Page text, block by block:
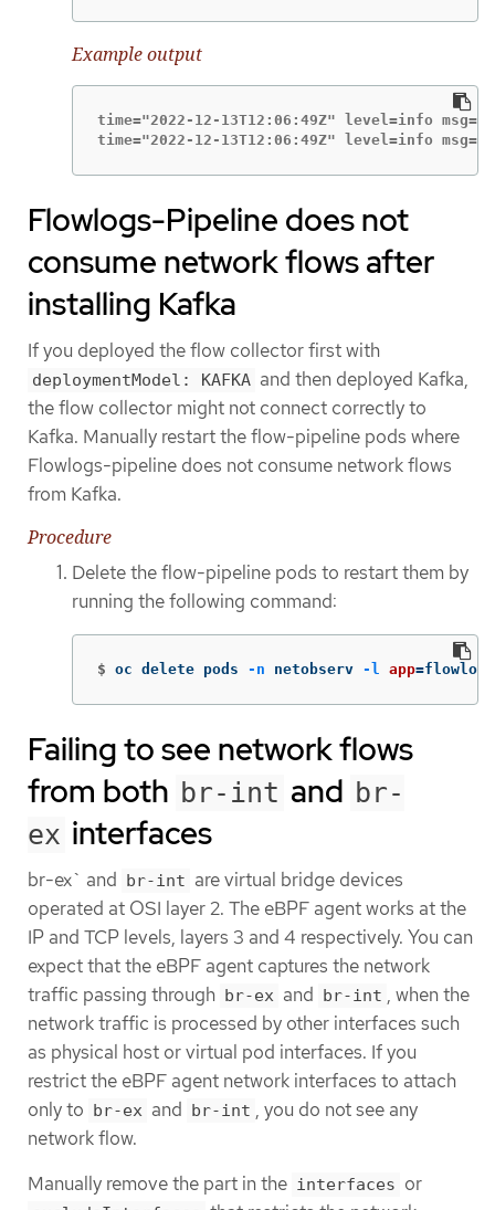
Example output
time="2022-12-13T12:06:49Z" level=info
time="2022-12-13T12:06:49Z" level=info
Flowlogs-Pipeline does not
consume network flows after
installing Kafka
If you deployed the flow collector first with
deploymentModel: KAFKA and then deployed Kafka,
the flow collector might not connect correctly to
Kafka. Manually restart the flow-pipeline pods where
Flowlogs-pipeline does not consume network flows
from Kafka.
Procedure
Delete the flow-pipeline pods to restart them by
running the following command:
$ oc delete pods -n netobserv -l app=
Failing to see network flows
from both br-int and br-
ex interfaces
br-ex` and br-int are virtual bridge devices
operated at OSI layer 2. The eBPF agent works at the
IP and TCP levels, layers 3 and 4 respectively. You can
expect that the eBPF agent captures the network
traffic passing through br-ex and br-int , when the
network traffic is processed by other interfaces such
as physical host or virtual pod interfaces. If you
restrict the eBPF agent network interfaces to attach
only to br-ex and br-int , you do not see any
network flow.
Manually remove the part in the interfaces or